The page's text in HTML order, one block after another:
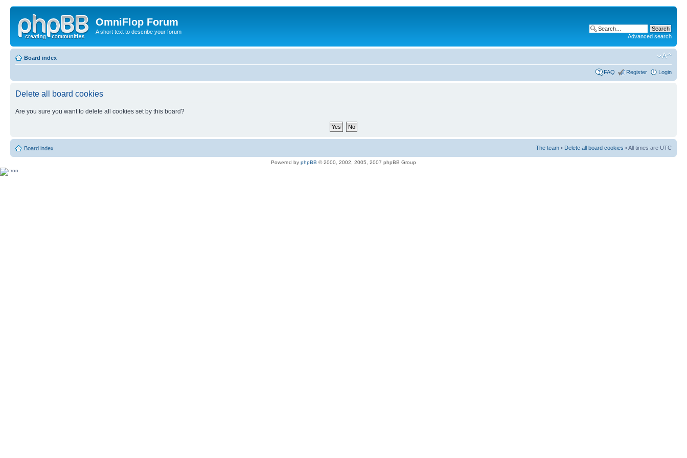
OmniFlop Forum
A short text to describe your forum
Advanced search
Board index
FAQ Register Login
Delete all board cookies
Are you sure you want to delete all cookies set by this board?
Board index The team • Delete all board cookies • All times are UTC
Powered by phpBB © 2000, 2002, 2005, 2007 phpBB Group